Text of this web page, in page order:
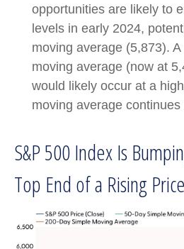
opportunities are likely to
levels in early 2024,
moving average (5,873).
moving average (now at
would likely occur at a
moving average continues
S&P 500 Index Is
Top End of a Rising